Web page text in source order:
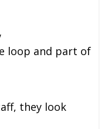
loop and part of
they look